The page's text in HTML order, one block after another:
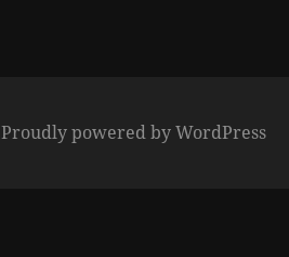
Proudly powered by WordPress